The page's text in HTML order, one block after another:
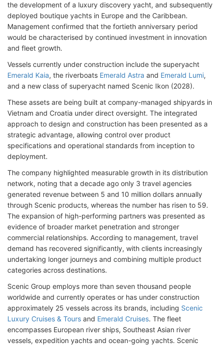
the development of a luxury discovery yacht, and subsequently
deployed boutique yachts in Europe and the Caribbean.
Management confirmed that the fortieth anniversary period
would be characterised by continued investment in innovation
and fleet growth.
Vessels currently under construction include the superyacht
Emerald Kaia, the riverboats Emerald Astra and Emerald Lumi,
and a new class of superyacht named Scenic Ikon (2028).
These assets are being built at company-managed shipyards in
Vietnam and Croatia under direct oversight. The integrated
approach to design and construction has been presented as a
strategic advantage, allowing control over product
specifications and operational standards from inception to
deployment.
The company highlighted measurable growth in its distribution
network, noting that a decade ago only 3 travel agencies
generated revenue between 5 and 10 million dollars annually
through Scenic products, whereas the number has risen to 59.
The expansion of high-performing partners was presented as
evidence of broader market penetration and stronger
commercial relationships. According to management, travel
demand has recovered significantly, with clients increasingly
undertaking longer journeys and combining multiple product
categories across destinations.
Scenic Group employs more than seven thousand people
worldwide and currently operates or has under construction
approximately 25 vessels across its brands, including Scenic
Luxury Cruises & Tours and Emerald Cruises. The fleet
encompasses European river ships, Southeast Asian river
vessels, expedition yachts and ocean-going yachts. Scenic